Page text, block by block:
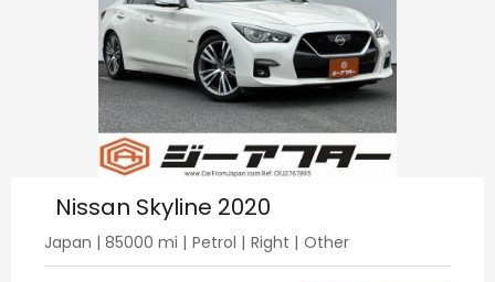
Nissan Skyline 2020
Japan | 85000 mi | Petrol | Right | Other